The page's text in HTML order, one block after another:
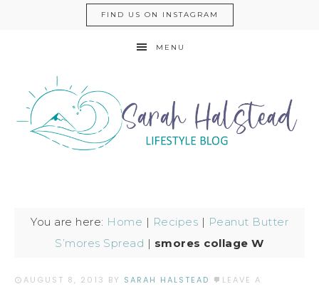
FIND US ON INSTAGRAM
MENU
You are here: Home | Recipes | Peanut Butter
S’mores Spread | smores collage W
AUGUST 8, 2013 BY SARAH HALSTEAD
LEAVE A